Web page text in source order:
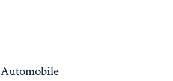
Automobile